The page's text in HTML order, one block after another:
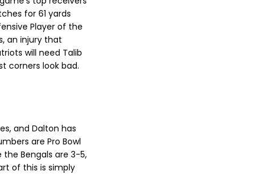
for 61 yards
Player of the
an injury that
will need Talib
corners look bad.
and Dalton has
are Pro Bowl
the Bengals are 3-5,
of this is simply